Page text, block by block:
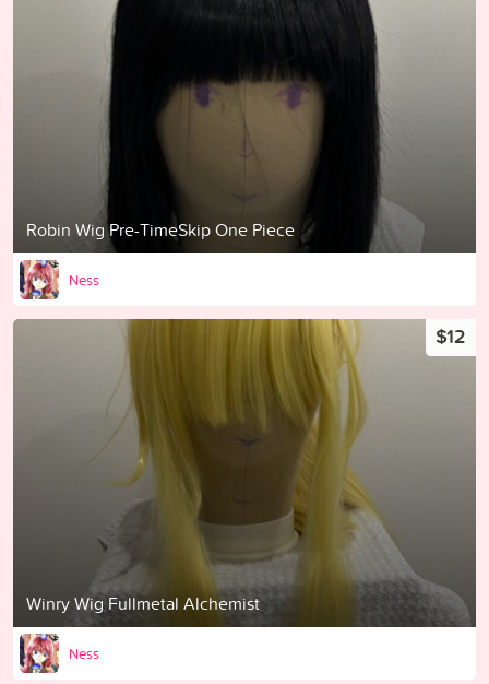
Robin Wig Pre-TimeSkip One Piece
Ness
Winry Wig Fullmetal Alchemist
$12
Ness